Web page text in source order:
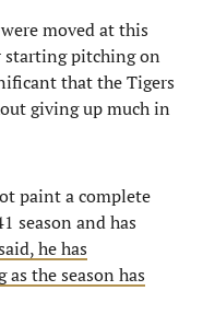
moved at this
starting pitching on
that the Tigers
giving up much in
paint a complete
season and has
he has
the season has